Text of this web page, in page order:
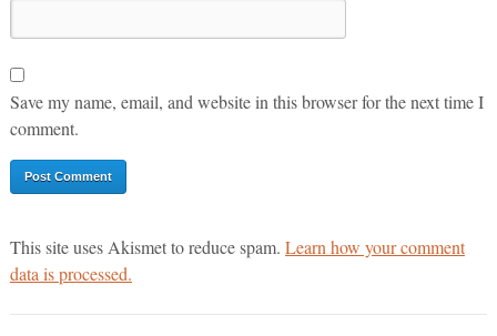
Save my name, email, and website in this browser for the next time I
comment.
This site uses Akismet to reduce spam. Learn how your comment
data is processed.